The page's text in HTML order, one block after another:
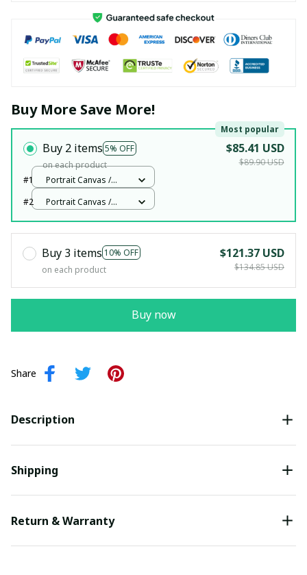
Buy More Save More!
Buy 2 items 5% OFF
Most popular
on each product
$85.41 USD
$89.90 USD
#1
Portrait Canvas /
#2
Portrait Canvas /
Buy 3 items 10% OFF
on each product
$121.37 USD
$134.85 USD
Buy now
Share
Description
Shipping
Return & Warranty